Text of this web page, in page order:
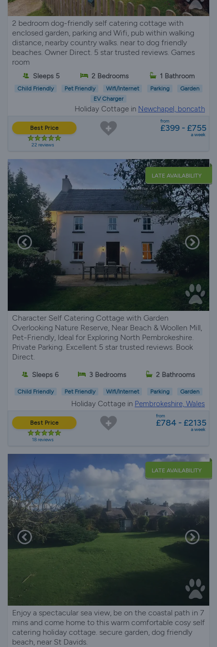
2 bedroom dog-friendly self catering cottage with
enclosed garden, parking and Wifi, pub within walking
distance, nearby country walks. near to dog friendly
beaches. Owner Direct. 5 star trusted reviews. Games
room
Sleeps 5 2 Bedrooms 1 Bathroom
Child Friendly Pet Friendly Wifi/Internet Parking
Garden
EV Charger
Holiday Cottage in Newchapel, boncath
Best Price
22 reviews
from
£399 - £755
a week
LATE AVAILABILITY
Character Self Catering Cottage with Garden
Overlooking Nature Reserve, Near Beach & Woollen Mill,
Pet-Friendly, Ideal for Exploring North Pembrokeshire.
Private Parking. Excellent 5 star trusted reviews. Book
Direct.
Sleeps 6 3 Bedrooms 2 Bathrooms
Child Friendly Pet Friendly Wifi/Internet Parking Garden
Holiday Cottage in Pembrokeshire, Wales
Best Price
18 reviews
from
£784 - £2135
a week
LATE AVAILABILITY
Enjoy a spectacular sea view, be on the coastal path in 7
mins and come home to this warm comfortable cosy self
catering holiday cottage. secure garden, dog friendly
beach, near St Davids.